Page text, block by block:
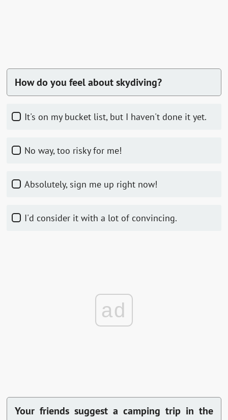
How do you feel about skydiving?
It's on my bucket list, but I haven't done it yet.
No way, too risky for me!
Absolutely, sign me up right now!
I'd consider it with a lot of convincing.
ad
Your friends suggest a camping trip in the